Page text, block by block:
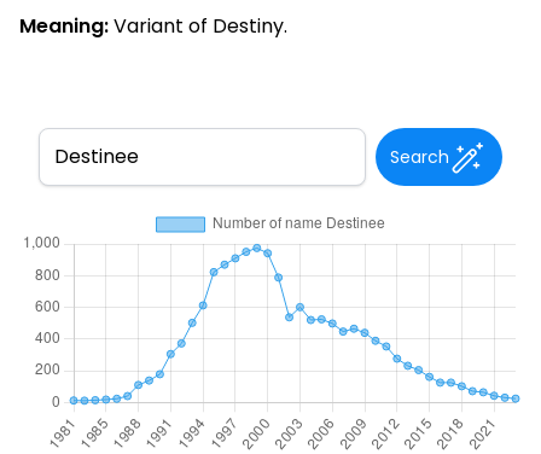
Meaning:Variant of Destiny.
Search